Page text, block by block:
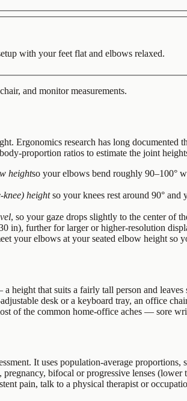
with your feet flat and elbows relaxed.
and monitor measurements.
Ergonomics research has long
proportion ratios to estimate the joint
heightso your elbows bend roughly 90–100°
heightso your knees rest around 90°
, so your gaze drops slightly to the center of
in), further for larger or higher-resolution
your elbows at your seated elbow height so
height that suits a fairly tall person and
desk or a keyboard tray, an office
of the common home-office aches — sore
It uses population-average
bifocal or progressive lenses
pain, talk to a physical therapist or